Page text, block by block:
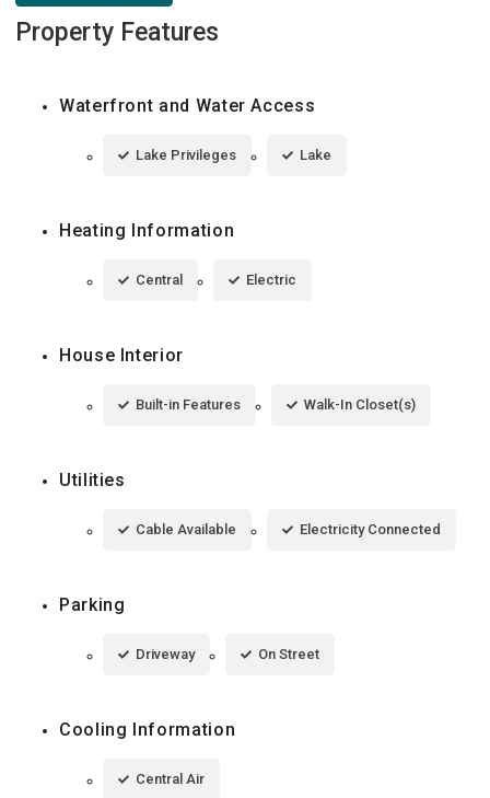
Property Features
Waterfront and Water Access
Lake Privileges Lake
Heating Information
Central Electric
House Interior
Built-in Features Walk-In Closet(s)
Utilities
Cable Available Electricity Connected
Parking
Driveway On Street
Cooling Information
Central Air